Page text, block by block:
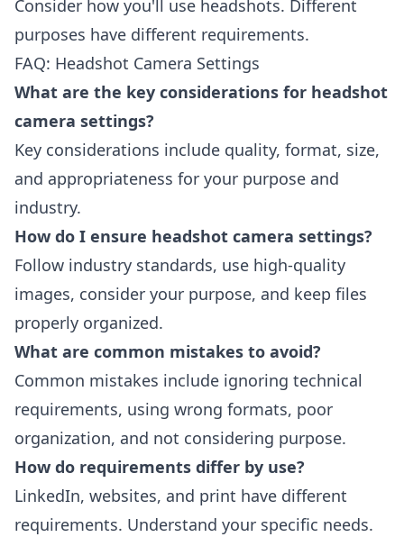
Consider how you'll use headshots. Different
purposes have different requirements.
FAQ: Headshot Camera Settings
What are the key considerations for headshot
camera settings?
Key considerations include quality, format, size,
and appropriateness for your purpose and
industry.
How do I ensure headshot camera settings?
Follow industry standards, use high-quality
images, consider your purpose, and keep files
properly organized.
What are common mistakes to avoid?
Common mistakes include ignoring technical
requirements, using wrong formats, poor
organization, and not considering purpose.
How do requirements differ by use?
LinkedIn, websites, and print have different
requirements. Understand your specific needs.